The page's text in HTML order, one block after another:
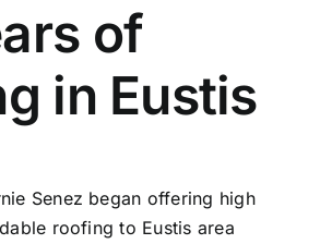
of
in Eustis
Senez began offering high
roofing to Eustis area